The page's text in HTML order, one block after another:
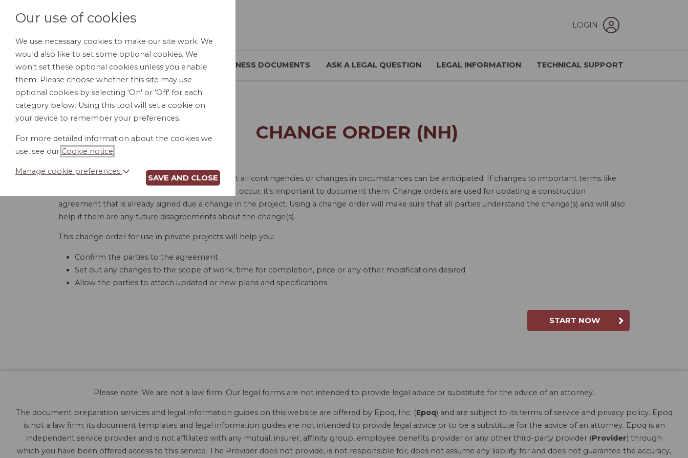
LOGIN
HOME PERSONAL DOCUMENTS BUSINESS DOCUMENTS ASK A LEGAL QUESTION LEGAL INFORMATION TECHNICAL SUPPORT
CHANGE ORDER (NH)
When entering into a construction contract, not all contingencies or changes in circumstances can be anticipated. If changes to important terms like
the scope of work, completion dates, price, etc. occur, it's important to document them. Change orders are used for updating a construction
agreement that is already signed due a change in the project. Using a change order will make sure that all parties understand the change(s) and will also
help if there are any future disagreements about the change(s).
This change order for use in private projects will help you:
Confirm the parties to the agreement
Set out any changes to the scope of work, time for completion, price or any other modifications desired
Allow the parties to attach updated or new plans and specifications
START NOW
Please note: We are not a law firm. Our legal forms are not intended to provide legal advice or substitute for the advice of an attorney.
The document preparation services and legal information guides on this website are offered by Epoq, Inc. (Epoq) and are subject to its terms of service and privacy policy. Epoq
is not a law firm; its document templates and legal information guides are not intended to provide legal advice or to be a substitute for the advice of an attorney. Epoq is an
independent service provider and is not affiliated with any mutual, insurer, affinity group, employee benefits provider or any other third-party provider (Provider) through
which you have been offered access to this service. The Provider does not provide, is not responsible for, does not assume any liability for and does not guarantee the accuracy,
Our use of cookies
We use necessary cookies to make our site work. We
would also like to set some optional cookies. We
won't set these optional cookies unless you enable
them. Please choose whether this site may use
optional cookies by selecting 'On' or 'Off' for each
category below. Using this tool will set a cookie on
your device to remember your preferences.
For more detailed information about the cookies we
use, see our Cookie notice
Manage cookie preferences
SAVE AND CLOSE